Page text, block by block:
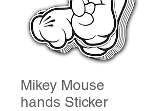
Mikey Mouse
hands Sticker